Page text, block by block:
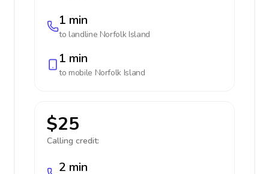
1 min
to landline Norfolk Island
1 min
to mobile Norfolk Island
$25
Calling credit:
2 min